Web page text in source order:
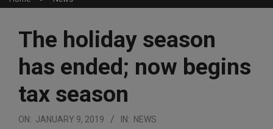
Menu
The holiday season
has ended; now begins
tax season
ON: JANUARY 9, 2019 IN: NEWS